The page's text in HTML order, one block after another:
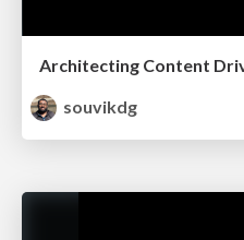
Architecting Content
souvikdg